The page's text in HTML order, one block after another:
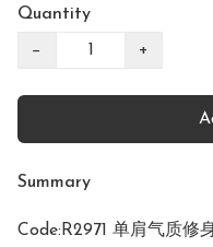
Quantity
− +
Summary
Code:R2971 单肩气质修